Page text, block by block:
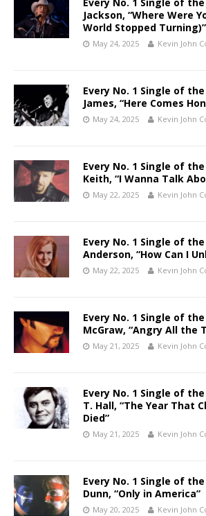
Jackson, “Where Were
World Stopped Turning)”
May 24, 2025 Kevin John
Every No. 1 Single of
James, “Here Comes
May 24, 2025 Kevin John
Every No. 1 Single of
Keith, “I Wanna Talk
May 22, 2025 Kevin John
Every No. 1 Single of
Anderson, “How Can I
May 22, 2025 Kevin John
Every No. 1 Single of
McGraw, “Angry All the
May 21, 2025 Kevin John
Every No. 1 Single of
T. Hall, “The Year That
Died”
May 21, 2025 Kevin John
Every No. 1 Single of
Dunn, “Only in America”
May 20, 2025 Kevin John